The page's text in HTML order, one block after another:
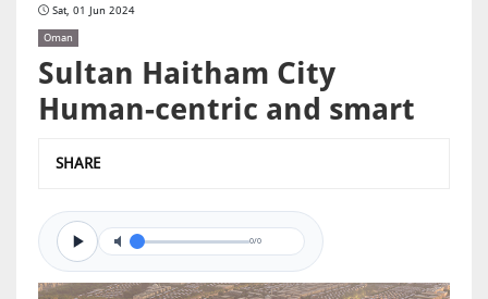
Sat, 01 Jun 2024
Oman
Sultan Haitham City
Human-centric and smart
SHARE
0/0